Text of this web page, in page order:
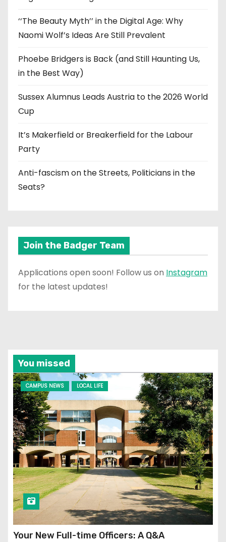
‘‘The Beauty Myth’’ in the Digital Age: Why
Naomi Wolf’s Ideas Are Still Prevalent
Phoebe Bridgers is Back (and Still Haunting Us,
in the Best Way)
Sussex Alumnus Leads Austria to the 2026 World
Cup
It’s Makerfield or Breakerfield for the Labour
Party
Anti-fascism on the Streets, Politicians in the
Seats?
Join the Badger Team
Applications open soon! Follow us on Instagram
for the latest updates!
You missed
CAMPUS NEWS LOCAL LIFE
Your New Full-time Officers: A Q&A